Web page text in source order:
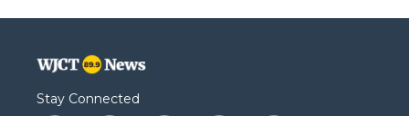
Stay Connected